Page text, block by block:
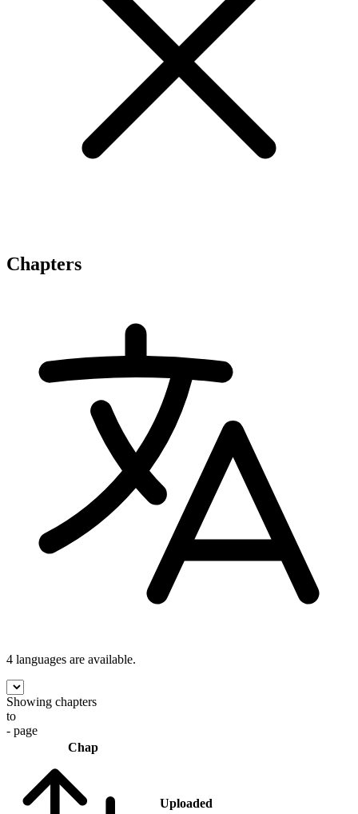
Chapters
4 languages are available.
Showing chapters
to
- page
Chap
Uploaded